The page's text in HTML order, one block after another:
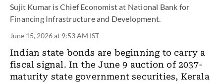
Sujit Kumar is Chief Economist at National Bank for
Financing Infrastructure and Development.
June 15, 2026 at 9:53 AM IST
Indian state bonds are beginning to carry a
fiscal signal. In the June 9 auction of 2037-
maturity state government securities, Kerala